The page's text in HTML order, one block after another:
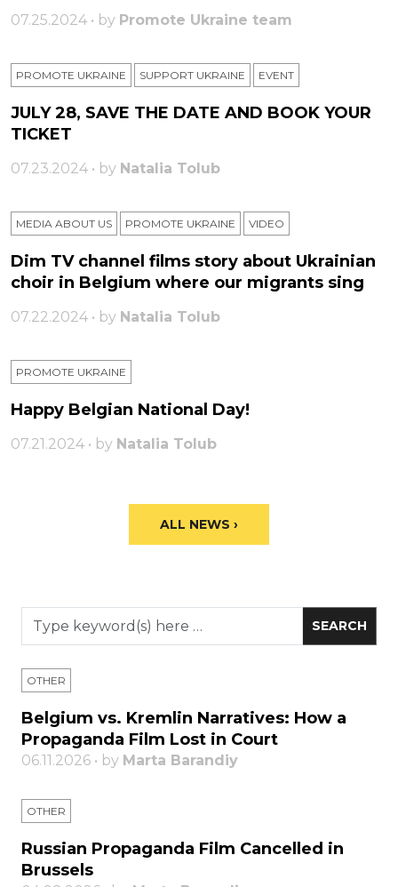
07.25.2024 • by Promote Ukraine team
PROMOTE UKRAINE SUPPORT UKRAINE ЕVENT
JULY 28, SAVE THE DATE AND BOOK YOUR
TICKET
07.23.2024 • by Natalia Tolub
MEDIA ABOUT US PROMOTE UKRAINE VIDEO
Dim TV channel films story about Ukrainian
choir in Belgium where our migrants sing
07.22.2024 • by Natalia Tolub
PROMOTE UKRAINE
Happy Belgian National Day!
07.21.2024 • by Natalia Tolub
ALL NEWS ›
OTHER
Belgium vs. Kremlin Narratives: How a
Propaganda Film Lost in Court
06.11.2026 • by Marta Barandiy
OTHER
Russian Propaganda Film Cancelled in
Brussels